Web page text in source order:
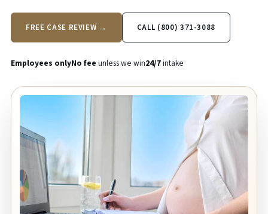
FREE CASE REVIEW → CALL (800) 371-3088
Employees onlyNo fee unless we win24/7intake